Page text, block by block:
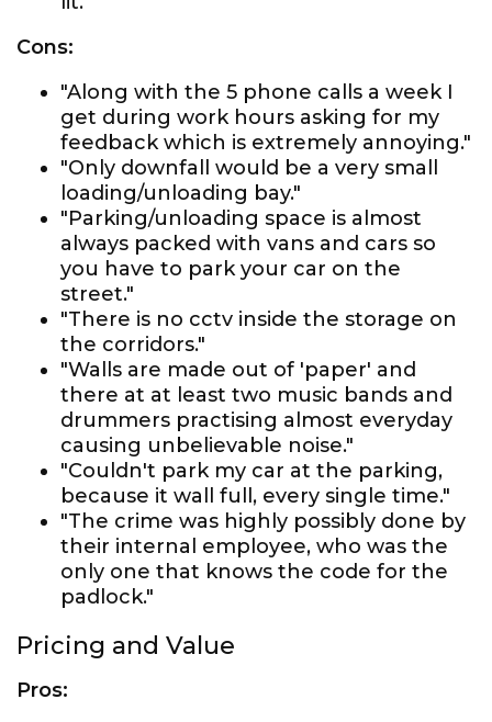
Cons:
"Along with the 5 phone calls a week I
get during work hours asking for my
feedback which is extremely annoying."
"Only downfall would be a very small
loading/unloading bay."
"Parking/unloading space is almost
always packed with vans and cars so
you have to park your car on the
street."
"There is no cctv inside the storage on
the corridors."
"Walls are made out of 'paper' and
there at at least two music bands and
drummers practising almost everyday
causing unbelievable noise."
"Couldn't park my car at the parking,
because it wall full, every single time."
"The crime was highly possibly done by
their internal employee, who was the
only one that knows the code for the
padlock."
Pricing and Value
Pros: